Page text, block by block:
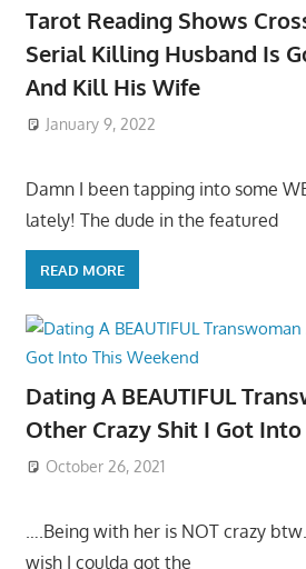
Tarot Reading Shows
Serial Killing Husband Is
And Kill His Wife
January 9, 2022
Damn I been tapping into some
lately! The dude in the featured
READ MORE
Dating A BEAUTIFUL
Other Crazy Shit I Got
October 26, 2021
….Being with her is NOT crazy
wish I coulda got the